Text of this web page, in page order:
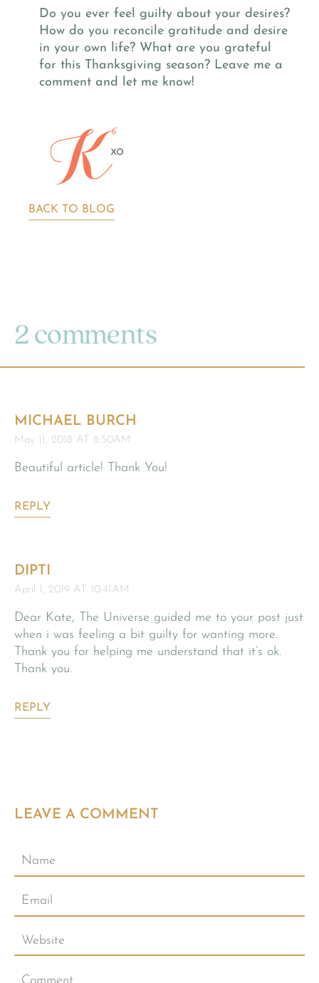
Do you ever feel guilty about your desires?
How do you reconcile gratitude and desire
in your own life? What are you grateful
for this Thanksgiving season? Leave me a
comment and let me know!
BACK TO BLOG
2 comments
MICHAEL BURCH
May 11, 2018 AT 8:50AM
Beautiful article! Thank You!
REPLY
DIPTI
April 1, 2019 AT 10:41AM
Dear Kate, The Universe guided me to your post just
when i was feeling a bit guilty for wanting more.
Thank you for helping me understand that it’s ok.
Thank you.
REPLY
LEAVE A COMMENT